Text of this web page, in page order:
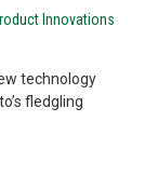
Innovations
technology
fledgling